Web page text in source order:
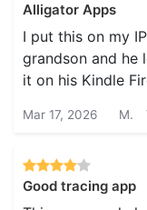
Alligator Apps
I put this on my
grandson and he
it on his Kindle
Mar 17, 2026 M.
Good tracing app